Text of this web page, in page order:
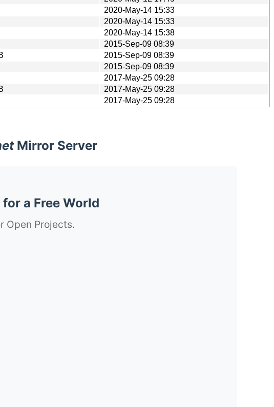
2020-May-14 15:33
2020-May-14 15:33
2020-May-14 15:38
2015-Sep-09 08:39
2015-Sep-09 08:39
2015-Sep-09 08:39
2017-May-25 09:28
2017-May-25 09:28
2017-May-25 09:28
Mirror Server
a Free World
Open Projects.